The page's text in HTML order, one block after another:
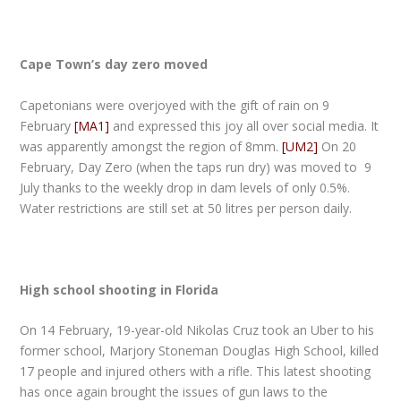
Cape Town’s day zero moved
Capetonians were overjoyed with the gift of rain on 9
February[MA1] and expressed this joy all over social media. It
was apparently amongst the region of 8mm.[UM2] On 20
February, Day Zero (when the taps run dry) was moved to 9
July thanks to the weekly drop in dam levels of only 0.5%.
Water restrictions are still set at 50 litres per person daily.
High school shooting in Florida
On 14 February, 19-year-old Nikolas Cruz took an Uber to his
former school, Marjory Stoneman Douglas High School, killed
17 people and injured others with a rifle. This latest shooting
has once again brought the issues of gun laws to the